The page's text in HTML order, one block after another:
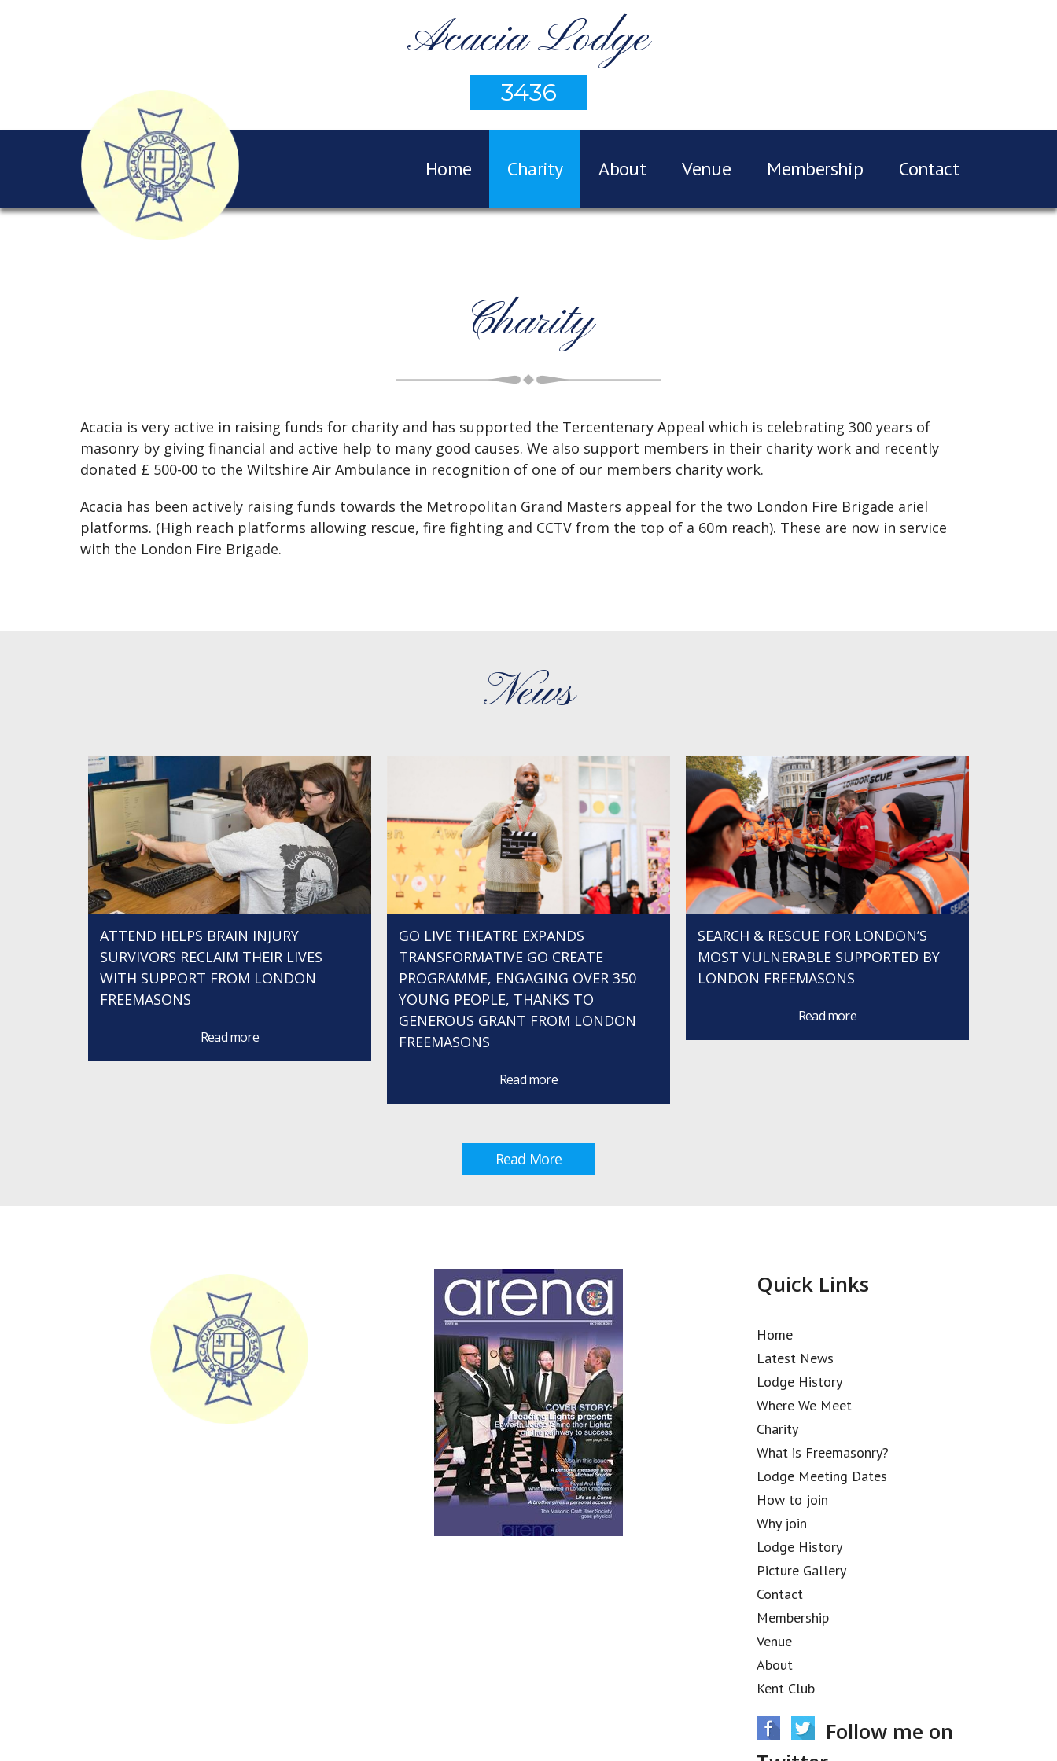
Acacia Lodge
3436
Home Charity About Venue Membership Contact
Charity
Acacia is very active in raising funds for charity and has supported the Tercentenary Appeal which is celebrating 300 years of
masonry by giving financial and active help to many good causes. We also support members in their charity work and recently
donated £ 500-00 to the Wiltshire Air Ambulance in recognition of one of our members charity work.
Acacia has been actively raising funds towards the Metropolitan Grand Masters appeal for the two London Fire Brigade ariel
platforms. (High reach platforms allowing rescue, fire fighting and CCTV from the top of a 60m reach). These are now in service
with the London Fire Brigade.
News
ATTEND HELPS BRAIN INJURY
SURVIVORS RECLAIM THEIR LIVES
WITH SUPPORT FROM LONDON
FREEMASONS
Read more
GO LIVE THEATRE EXPANDS
TRANSFORMATIVE GO CREATE
PROGRAMME, ENGAGING OVER 350
YOUNG PEOPLE, THANKS TO
GENEROUS GRANT FROM LONDON
FREEMASONS
Read more
SEARCH & RESCUE FOR LONDON’S
MOST VULNERABLE SUPPORTED BY
LONDON FREEMASONS
Read more
Read More
Quick Links
Home
Latest News
Lodge History
Where We Meet
Charity
What is Freemasonry?
Lodge Meeting Dates
How to join
Why join
Lodge History
Picture Gallery
Contact
Membership
Venue
About
Kent Club
Follow me on